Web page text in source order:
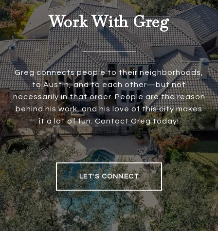
Work With Greg
Greg connects people to their neighborhoods,
to Austin, and to each other—but not
necessarily in that order. People are the reason
behind his work, and his love of this city makes
it a lot of fun. Contact Greg today!
LET'S CONNECT